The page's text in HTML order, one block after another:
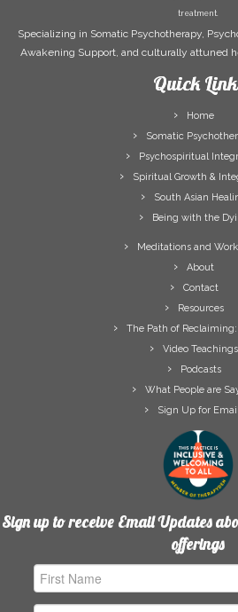
treatment.
Specializing in Somatic Psychotherapy,
Awakening Support, and culturally attuned
Quick
Home
Somatic
Psychospiritual
Spiritual Growth &
South Asian
Being with the
Meditations and
About
Contact
Resources
The Path of
Video Teachings
Podcasts
What People are
Sign Up for
Sign up to receive Email Updates
offerings